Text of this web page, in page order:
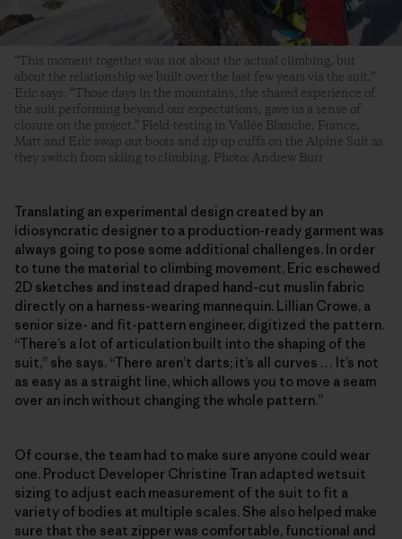
“This moment together was not about the actual climbing, but
about the relationship we built over the last few years via the suit,”
Eric says. “Those days in the mountains, the shared experience of
the suit performing beyond our expectations, gave us a sense of
closure on the project.” Field-testing in Vallée Blanche, France,
Matt and Eric swap out boots and zip up cuffs on the Alpine Suit as
they switch from skiing to climbing. Photo: Andrew Burr
Translating an experimental design created by an
idiosyncratic designer to a production-ready garment was
always going to pose some additional challenges. In order
to tune the material to climbing movement, Eric eschewed
2D sketches and instead draped hand-cut muslin fabric
directly on a harness-wearing mannequin. Lillian Crowe, a
senior size- and fit-pattern engineer, digitized the pattern.
“There’s a lot of articulation built into the shaping of the
suit,” she says. “There aren’t darts; it’s all curves … It’s not
as easy as a straight line, which allows you to move a seam
over an inch without changing the whole pattern.”
Of course, the team had to make sure anyone could wear
one. Product Developer Christine Tran adapted wetsuit
sizing to adjust each measurement of the suit to fit a
variety of bodies at multiple scales. She also helped make
sure that the seat zipper was comfortable, functional and